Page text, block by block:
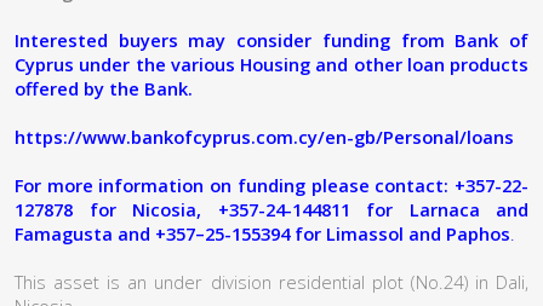
Interested buyers may consider funding from Bank of
Cyprus under the various Housing and other loan products
offered by the Bank.
https://www.bankofcyprus.com.cy/en-gb/Personal/loans
For more information on funding please contact: +357-22-
127878 for Nicosia, +357-24-144811 for Larnaca and
Famagusta and +357–25-155394 for Limassol and Paphos.
This asset is an under division residential plot (No.24) in Dali,